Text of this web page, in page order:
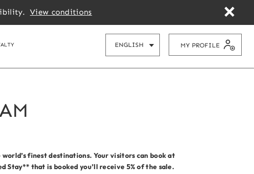
View conditions
ENGLISH CHOOSE YOUR LANGUAGE
MY PROFILE
finest destinations. Your visitors can book at
that is booked you’ll receive 5% of the sale.